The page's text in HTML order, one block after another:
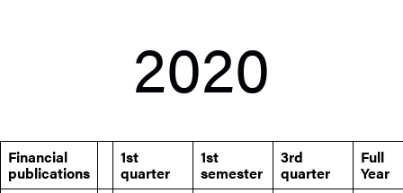
2020
Financial
publications
1st
quarter
1st
semester
3rd
quarter
Full
Year